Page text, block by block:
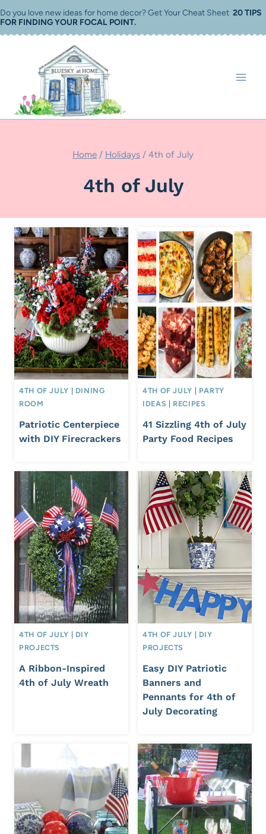
Skip
to
Do you love new ideas for home decor? Get Your Cheat Sheet 20 TIPS
FOR FINDING YOUR FOCAL POINT.
Home / Holidays / 4th of July
4th of July
4TH OF JULY | DINING
ROOM
Patriotic Centerpiece
with DIY Firecrackers
4TH OF JULY | PARTY
IDEAS | RECIPES
41 Sizzling 4th of July
Party Food Recipes
4TH OF JULY | DIY
PROJECTS
A Ribbon-Inspired
4th of July Wreath
4TH OF JULY | DIY
PROJECTS
Easy DIY Patriotic
Banners and
Pennants for 4th of
July Decorating